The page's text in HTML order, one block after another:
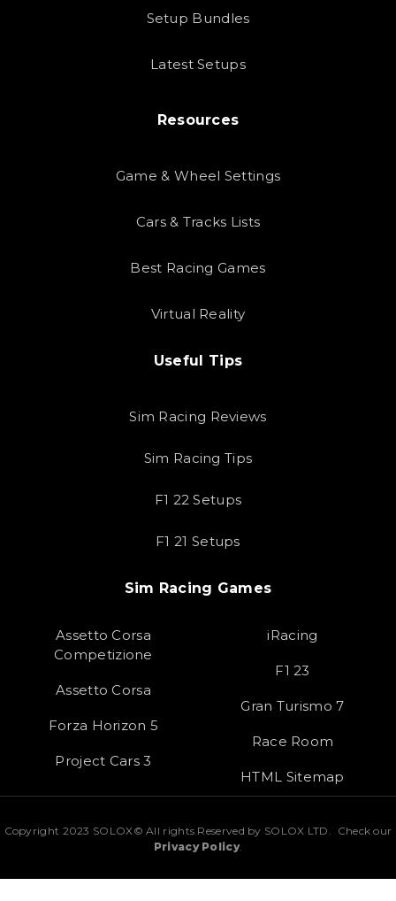
Setup Bundles
Latest Setups
Resources
Game & Wheel Settings
Cars & Tracks Lists
Best Racing Games
Virtual Reality
Useful Tips
Sim Racing Reviews
Sim Racing Tips
F1 22 Setups
F1 21 Setups
Sim Racing Games
Assetto Corsa
Competizione
Assetto Corsa
Forza Horizon 5
Project Cars 3
iRacing
F1 23
Gran Turismo 7
Race Room
HTML Sitemap
Copyright 2023 SOLOX© All rights Reserved by SOLOX LTD. Check our
Privacy Policy.